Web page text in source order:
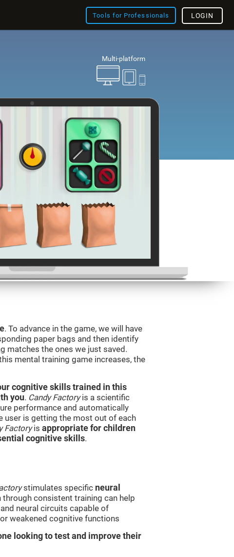
Tools for Professionals LOGIN
Multi-platform
. To advance in the game, we will have
paper bags and then identify
matches the ones we just saved.
mental training game increases, the
cognitive skills trained in this
you. Candy Factoryis a scientific
performance and automatically
user is getting the most out of each
Factoryis appropriate for children
cognitive skills.
stimulates specific neural
consistent training can help
neural circuits capable of
weakened cognitive functions
looking to test and improve their